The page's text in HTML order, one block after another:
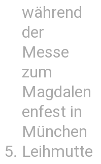
während
der
Messe
zum
Magdalen
enfest in
München
Leihmutte